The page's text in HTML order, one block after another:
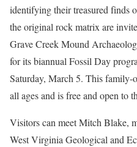
identifying their treasured finds
the original rock matrix are
Grave Creek Mound
for its biannual Fossil Day
Saturday, March 5. This family-
all ages and is free and open to
Visitors can meet Mitch Blake,
West Virginia Geological and